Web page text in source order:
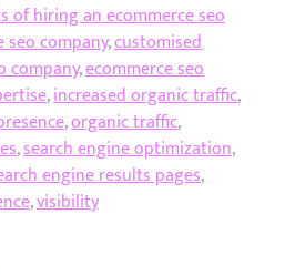
of hiring an ecommerce seo
seo company,customised
company,ecommerce seo
,increased organic traffic,
,organic traffic,
,search engine optimization,
engine results pages,
,visibility